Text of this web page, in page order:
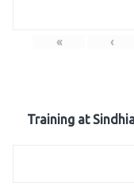
« ‹
Training at